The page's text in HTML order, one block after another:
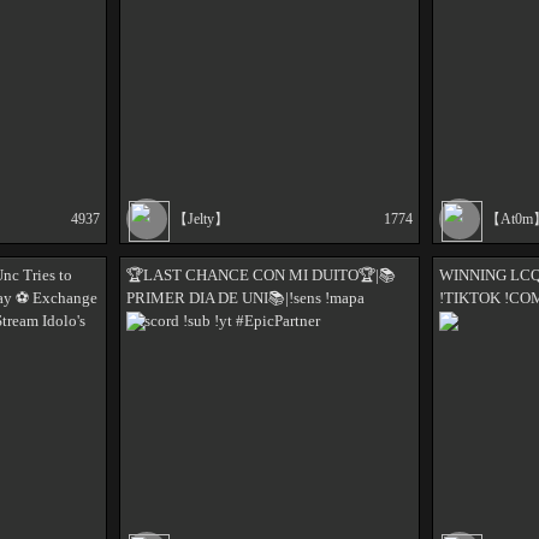
4937 【Jelty】 1774 【At0m
Tries to
⚽️ Exchange
Idolo's
🏆LAST CHANCE CON MI DUITO🏆|📚
PRIMER DIA DE UNI📚|!sens !mapa
!discord !sub !yt #EpicPartner
WINNING
!TIKTOK